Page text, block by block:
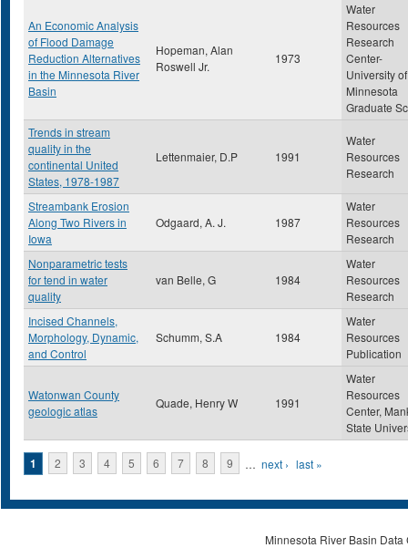
An Economic Analysis
of Flood Damage
Reduction Alternatives
in the Minnesota River
Basin
Hopeman, Alan
Roswell Jr.
1973
Water
Resources
Research
Center-
University of
Minnesota
Graduate
Trends in stream
quality in the
continental United
States, 1978-1987
Lettenmaier, D.P 1991
Water
Resources
Research
Streambank Erosion
Along Two Rivers in
Iowa
Odgaard, A. J. 1987
Water
Resources
Research
Nonparametric tests
for tend in water
quality
van Belle, G 1984
Water
Resources
Research
Incised Channels,
Morphology, Dynamic,
and Control
Schumm, S.A 1984
Water
Resources
Publication
Watonwan County
geologic atlas
Quade, Henry W 1991
Water
Resources
Center,
State
Pages
1 2 3 4 5 6 7 8 9 … next › last »
Minnesota River Basin